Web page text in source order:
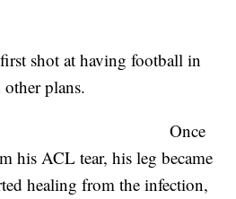
shot at having football in
plans.
Once
his ACL tear, his leg became
healing from the infection,